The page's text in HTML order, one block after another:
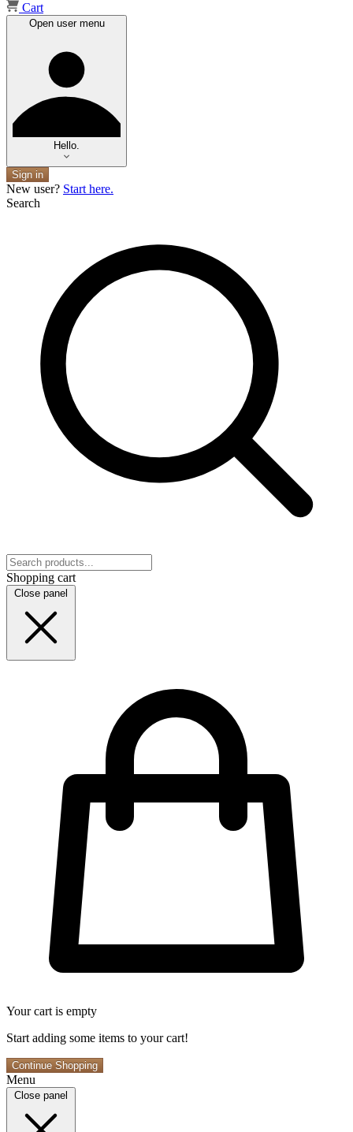
Cart
Open user menu
Hello.
Sign in
New user? Start here.
Search
Shopping cart
Close panel
Your cart is empty
Start adding some items to your cart!
Continue Shopping
Menu
Close panel